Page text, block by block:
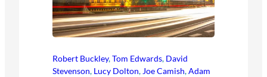
Robert Buckley,Tom Edwards, David
Stevenson, Lucy Dolton, Joe Camish,Adam